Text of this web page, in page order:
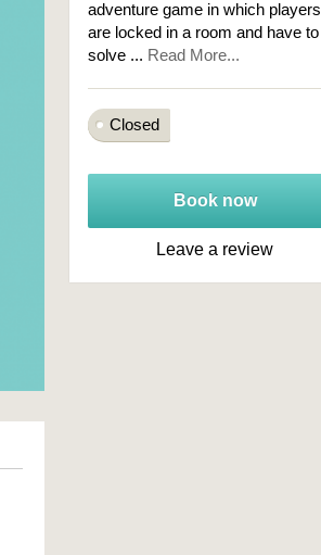
adventure game in which players
are locked in a room and have to
solve ... Read More...
Closed
Book now
Leave a review